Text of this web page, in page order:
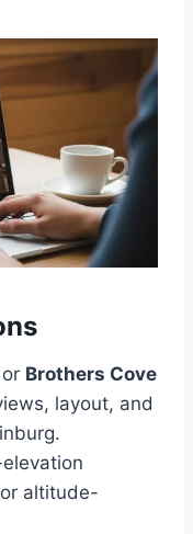
or Brothers Cove
layout, and
altitude-